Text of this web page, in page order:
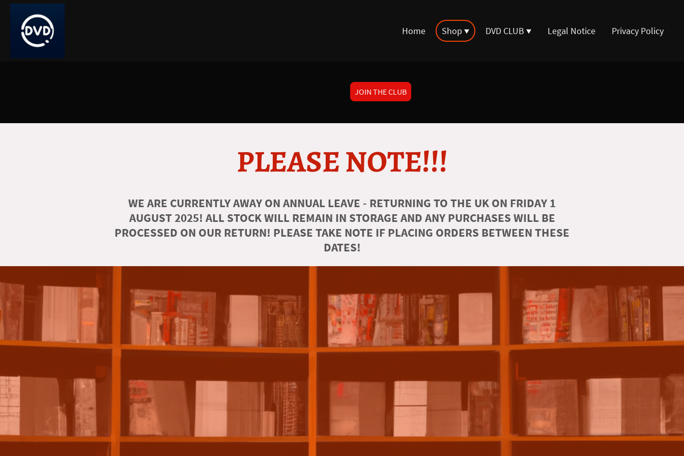
Home Shop DVD CLUB Legal Notice Privacy Policy
JOIN THE CLUB
PLEASE NOTE!!!
WE ARE CURRENTLY AWAY ON ANNUAL LEAVE - RETURNING TO THE UK ON FRIDAY 1
AUGUST 2025! ALL STOCK WILL REMAIN IN STORAGE AND ANY PURCHASES WILL BE
PROCESSED ON OUR RETURN! PLEASE TAKE NOTE IF PLACING ORDERS BETWEEN THESE
DATES!